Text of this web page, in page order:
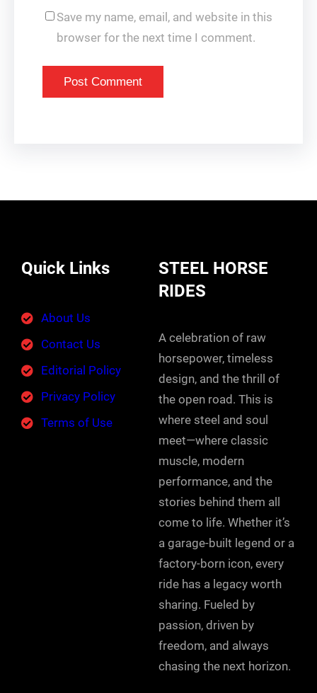
Save my name, email, and website in this
browser for the next time I comment.
Quick Links
About Us
Contact Us
Editorial Policy
Privacy Policy
Terms of Use
STEEL HORSE
RIDES
A celebration of raw
horsepower, timeless
design, and the thrill of
the open road. This is
where steel and soul
meet—where classic
muscle, modern
performance, and the
stories behind them all
come to life. Whether it’s
a garage-built legend or a
factory-born icon, every
ride has a legacy worth
sharing. Fueled by
passion, driven by
freedom, and always
chasing the next horizon.